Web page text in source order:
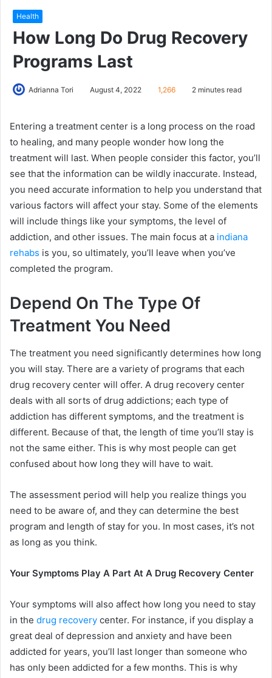
Health
How Long Do Drug Recovery
Programs Last
Adrianna Tori August 4, 2022 1,266 2 minutes read
Entering a treatment center is a long process on the road
to healing, and many people wonder how long the
treatment will last. When people consider this factor, you’ll
see that the information can be wildly inaccurate. Instead,
you need accurate information to help you understand that
various factors will affect your stay. Some of the elements
will include things like your symptoms, the level of
addiction, and other issues. The main focus at a indiana
rehabs is you, so ultimately, you’ll leave when you’ve
completed the program.
Depend On The Type Of
Treatment You Need
The treatment you need significantly determines how long
you will stay. There are a variety of programs that each
drug recovery center will offer. A drug recovery center
deals with all sorts of drug addictions; each type of
addiction has different symptoms, and the treatment is
different. Because of that, the length of time you’ll stay is
not the same either. This is why most people can get
confused about how long they will have to wait.
The assessment period will help you realize things you
need to be aware of, and they can determine the best
program and length of stay for you. In most cases, it’s not
as long as you think.
Your Symptoms Play A Part At A Drug Recovery Center
Your symptoms will also affect how long you need to stay
in the drug recovery center. For instance, if you display a
great deal of depression and anxiety and have been
addicted for years, you’ll last longer than someone who
has only been addicted for a few months. This is why